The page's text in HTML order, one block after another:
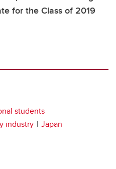
for the Class of 2019
students
industry Japan